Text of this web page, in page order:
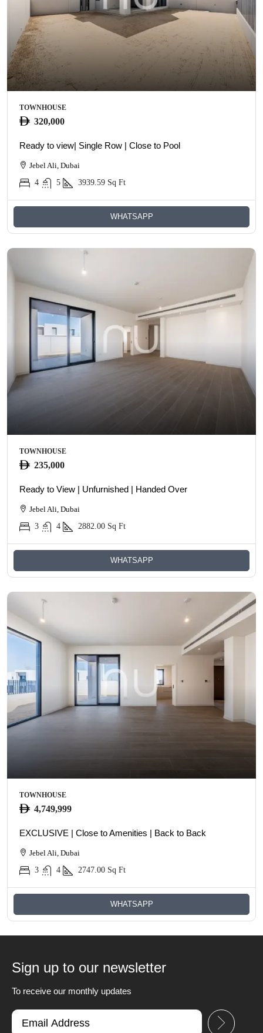
TOWNHOUSE
320,000
Ready to view| Single Row | Close to Pool
Jebel Ali, Dubai
4
5 3939.59 Sq Ft
WHATSAPP
TOWNHOUSE
235,000
Ready to View | Unfurnished | Handed Over
Jebel Ali, Dubai
3
4 2882.00 Sq Ft
WHATSAPP
TOWNHOUSE
4,749,999
EXCLUSIVE | Close to Amenities | Back to Back
Jebel Ali, Dubai
3
4 2747.00 Sq Ft
WHATSAPP
Sign up to our newsletter
To receive our monthly updates